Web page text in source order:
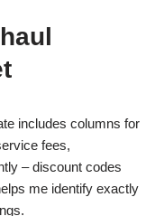
includes columns for
fees,
– discount codes
me identify exactly